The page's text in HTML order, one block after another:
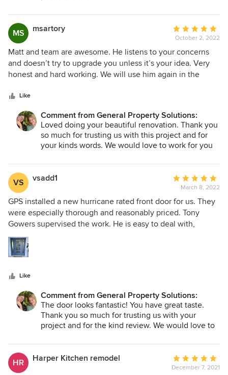
MS msartory
Average
rating:
5
out
of
October 2, 2022
Matt and team are awesome. He listens to your concerns
and doesn’t try to upgrade you unless it’s your idea. Very
honest and hard working. We will use him again in the
Like
Comment from General Property Solutions:
Loved doing your beautiful renovation. Thank you
so much for trusting us with this project and for
your kinds words. We would love to work for you
VS vsadd1
Average
rating:
5
out
of
March 8, 2022
GPS installed a new hurricane rated front door for us. They
were especially thorough and reasonably priced. Tony
Gowers supervised the work. He is easy to deal with,
communicates proactively and ensures quality
workmanship. The bottom line is that we would use GPS
again.
Like
Comment from General Property Solutions:
The door looks fantastic! You have great taste.
Thank you so much for trusting us with your
project and for the kind review. We would love to
another project completed!
HR
Harper Kitchen remodel
Average
rating:
December 7, 2021